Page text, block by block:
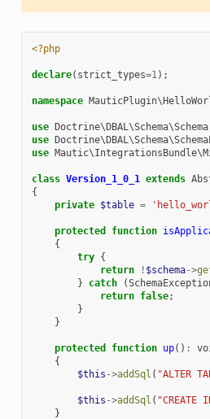
<?php
declare( strict_types=1);
namespace
use Doctrine\DBAL\Schema\Schema
use
use
class Version_1_0_1 extends
{
private $table =
protected function
{
try {
return
! $schema->
}
catch (
return false;
}
}
protected function up() :
{
$this ->addSql ( "ALTER
$this ->addSql ( "CREATE
}